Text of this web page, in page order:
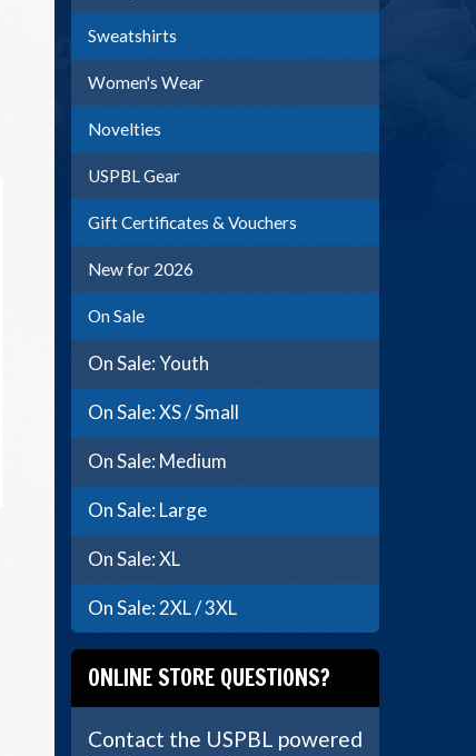
Sweatshirts
Women's Wear
Novelties
USPBL Gear
Gift Certificates & Vouchers
New for 2026
On Sale
On Sale: Youth
On Sale: XS / Small
On Sale: Medium
On Sale: Large
On Sale: XL
On Sale: 2XL / 3XL
ONLINE STORE QUESTIONS?
Contact the USPBL powered